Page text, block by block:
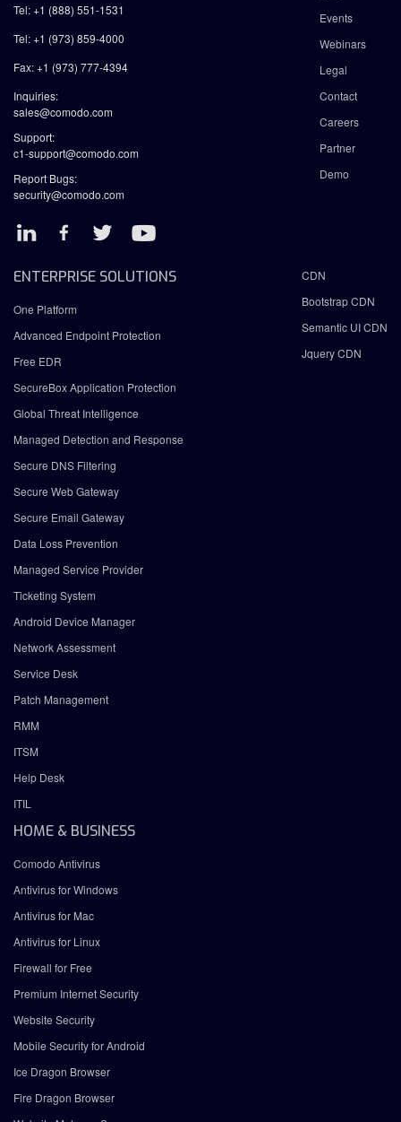
Tel: +1 (888) 551-1531
Tel: +1 (973) 859-4000
Fax: +1 (973) 777-4394
Inquiries:
sales@comodo.com
Support:
c1-support@comodo.com
Report Bugs:
security@comodo.com
Events
Webinars
Legal
Contact
Careers
Partner
Demo
ENTERPRISE SOLUTIONS
One Platform
Advanced Endpoint Protection
Free EDR
SecureBox Application Protection
Global Threat Intelligence
Managed Detection and Response
Secure DNS Filtering
Secure Web Gateway
Secure Email Gateway
Data Loss Prevention
Managed Service Provider
Ticketing System
Android Device Manager
Network Assessment
Service Desk
Patch Management
RMM
ITSM
Help Desk
ITIL
CDN
Bootstrap CDN
Semantic UI CDN
Jquery CDN
HOME & BUSINESS
Comodo Antivirus
Antivirus for Windows
Antivirus for Mac
Antivirus for Linux
Firewall for Free
Premium Internet Security
Website Security
Mobile Security for Android
Ice Dragon Browser
Fire Dragon Browser